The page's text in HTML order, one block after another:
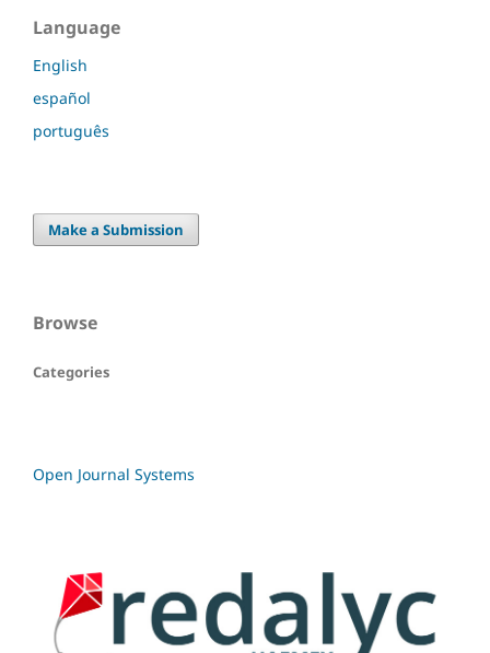
Language
English
español
português
Make a Submission
Browse
Categories
Open Journal Systems